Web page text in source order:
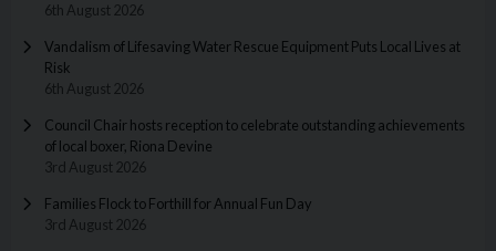
6th August 2026
Vandalism of Lifesaving Water Rescue Equipment Puts Local Lives at
Risk
6th August 2026
Council Chair hosts reception to celebrate outstanding achievements
of local boxer, Riona Devine
3rd August 2026
Families Flock to Forthill for Annual Fun Day
3rd August 2026